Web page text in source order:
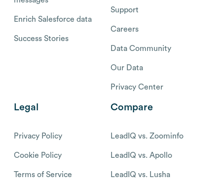
Enrich Salesforce data
Success Stories
Support
Careers
Data Community
Our Data
Privacy Center
Legal
Privacy Policy
Cookie Policy
Terms of Service
Compare
LeadIQ vs. Zoominfo
LeadIQ vs. Apollo
LeadIQ vs. Lusha